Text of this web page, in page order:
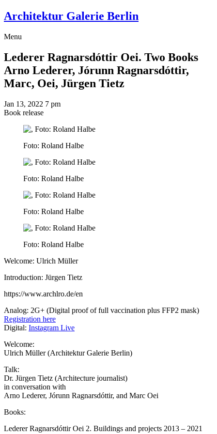
Architektur Galerie Berlin
Menu
Lederer Ragnarsdóttir Oei. Two Books
Arno Lederer, Jórunn Ragnarsdóttir,
Marc, Oei, Jürgen Tietz
Jan 13, 2022 7 pm
Book release
Foto: Roland Halbe
Foto: Roland Halbe
Foto: Roland Halbe
Foto: Roland Halbe
Welcome: Ulrich Müller
Introduction: Jürgen Tietz
https://www.archlro.de/en
Analog: 2G+ (Digital proof of full vaccination plus FFP2 mask)
Registration here
Digital: Instagram Live
Welcome:
Ulrich Müller (Architektur Galerie Berlin)
Talk:
Dr. Jürgen Tietz (Architecture journalist)
in conversation with
Arno Lederer, Jórunn Ragnarsdóttir, and Marc Oei
Books:
Lederer Ragnarsdóttir Oei 2. Buildings and projects 2013 – 2021